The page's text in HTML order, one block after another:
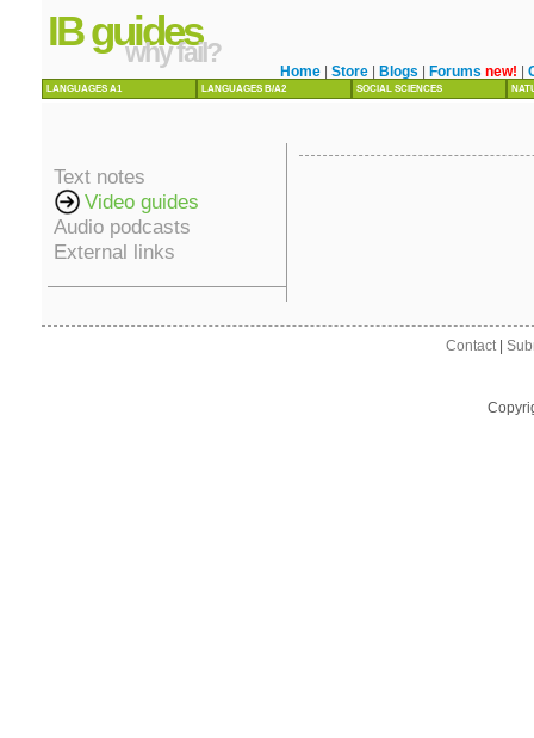
IB guides
why fail?
Home Store Blogs Forums new!
LANGUAGES A1 LANGUAGES B/A2 SOCIAL SCIENCES
Text notes
Video guides
Audio podcasts
External links
Contact